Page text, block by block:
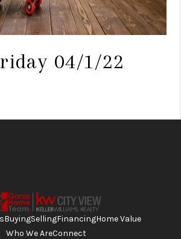
04/1/22
BuyingSellingFinancingHome Value
Who We AreConnect